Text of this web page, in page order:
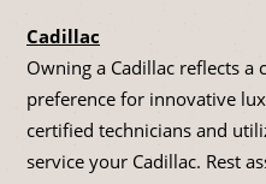
Cadillac
Owning a Cadillac reflects a
preference for innovative
certified technicians and
service your Cadillac. Rest